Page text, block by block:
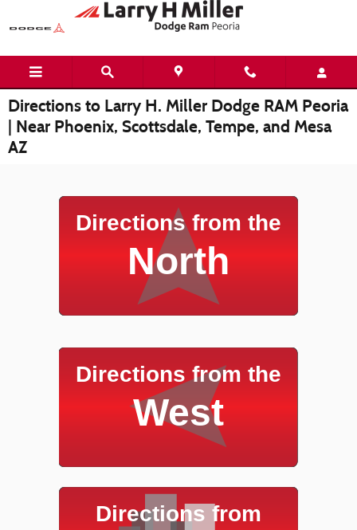
Skip to main content
Directions to Larry H. Miller Dodge RAM Peoria
| Near Phoenix, Scottsdale, Tempe, and Mesa
AZ
Directions from the
North
Directions from the
West
Directions from